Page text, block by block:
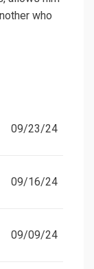
who
09/23/24
09/16/24
09/09/24